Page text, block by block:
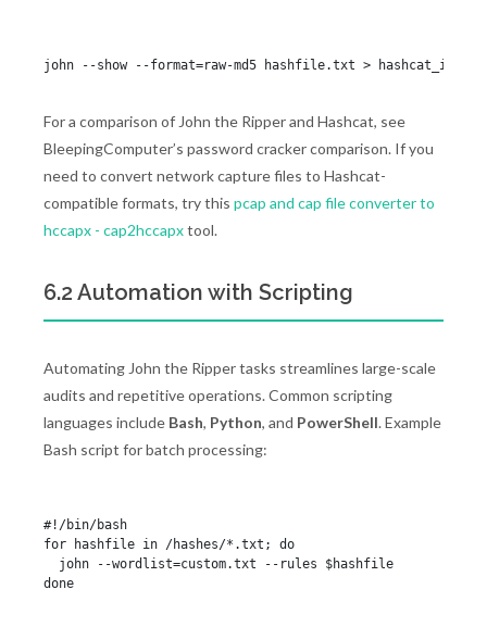
For a comparison of John the Ripper and Hashcat, see
BleepingComputer’s password cracker comparison. If you
need to convert network capture files to Hashcat-
compatible formats, try this pcap and cap file converter to
hccapx - cap2hccapxtool.
6.2 Automation with Scripting
Automating John the Ripper tasks streamlines large-scale
audits and repetitive operations. Common scripting
languages include Bash, Python, and PowerShell. Example
Bash script for batch processing:
#!/bin/bash
for hashfile in /hashes/*.txt; do
  john --wordlist=custom.txt --rules $hashfile